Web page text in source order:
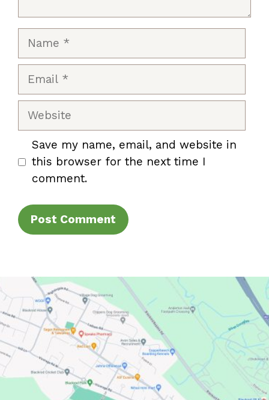
Name
Email
Website
Save my name, email, and website in
this browser for the next time I
comment.